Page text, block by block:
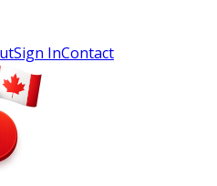
Sign InContact